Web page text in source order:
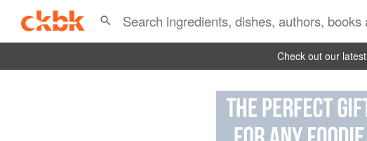
Check out our latest